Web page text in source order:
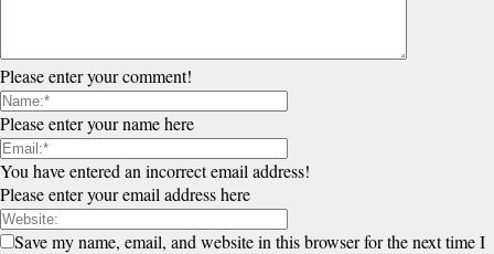
Please enter your comment!
Please enter your name here
You have entered an incorrect email address!
Please enter your email address here
Save my name, email, and website in this browser for the next time I